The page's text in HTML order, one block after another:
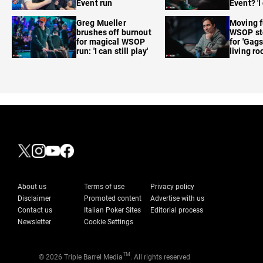
Event run
Greg Mueller
brushes off burnout
for magical WSOP
run: 'I can still play'
Event?
Moving
WSOP
for
living
About us Terms of use
Privacy policy
Disclaimer
Promoted content
Advertise with us
Contact us
Italian Poker Sites
Editorial process
Newsletter
Cookie Settings
© 2026 Triple Barrel MediaTM . All rights reserved